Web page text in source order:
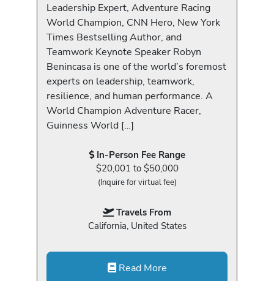
Leadership Expert, Adventure Racing
World Champion, CNN Hero, New York
Times Bestselling Author, and
Teamwork Keynote Speaker Robyn
Benincasa is one of the world’s foremost
experts on leadership, teamwork,
resilience, and human performance. A
World Champion Adventure Racer,
Guinness World […]
In-Person Fee Range
$20,001 to $50,000
(Inquire for virtual fee)
Travels From
California, United States
Read More